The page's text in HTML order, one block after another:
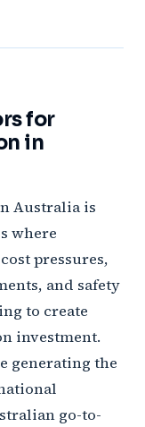
for
in
Australia is
where
pressures,
and safety
to create
investment.
generating the
go-to-